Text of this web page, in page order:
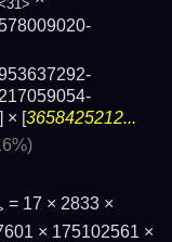
] × [3658425212...
= 17 × 2833 ×
× 175102561 ×